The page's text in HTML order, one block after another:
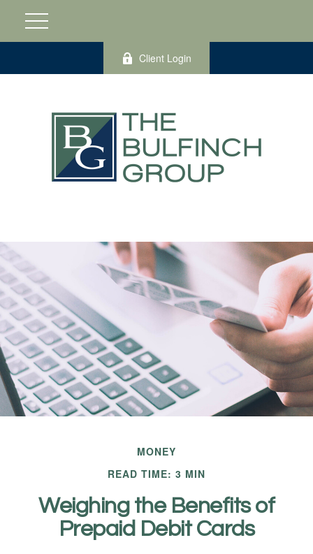
Client Login
MONEY
READ TIME: 3 MIN
Weighing the Benefits of
Prepaid Debit Cards